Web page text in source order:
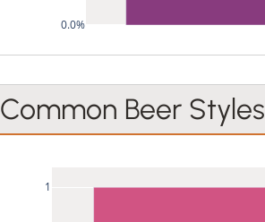
0.0%
Common Beer Styles
1